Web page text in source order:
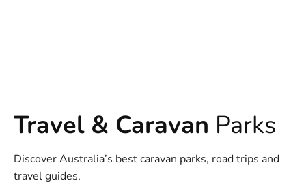
Travel & Caravan Parks
Discover Australia’s best caravan parks, road trips and
travel guides,